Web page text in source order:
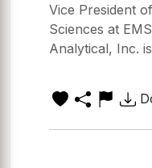
Vice President
Sciences at
Analytical, Inc.